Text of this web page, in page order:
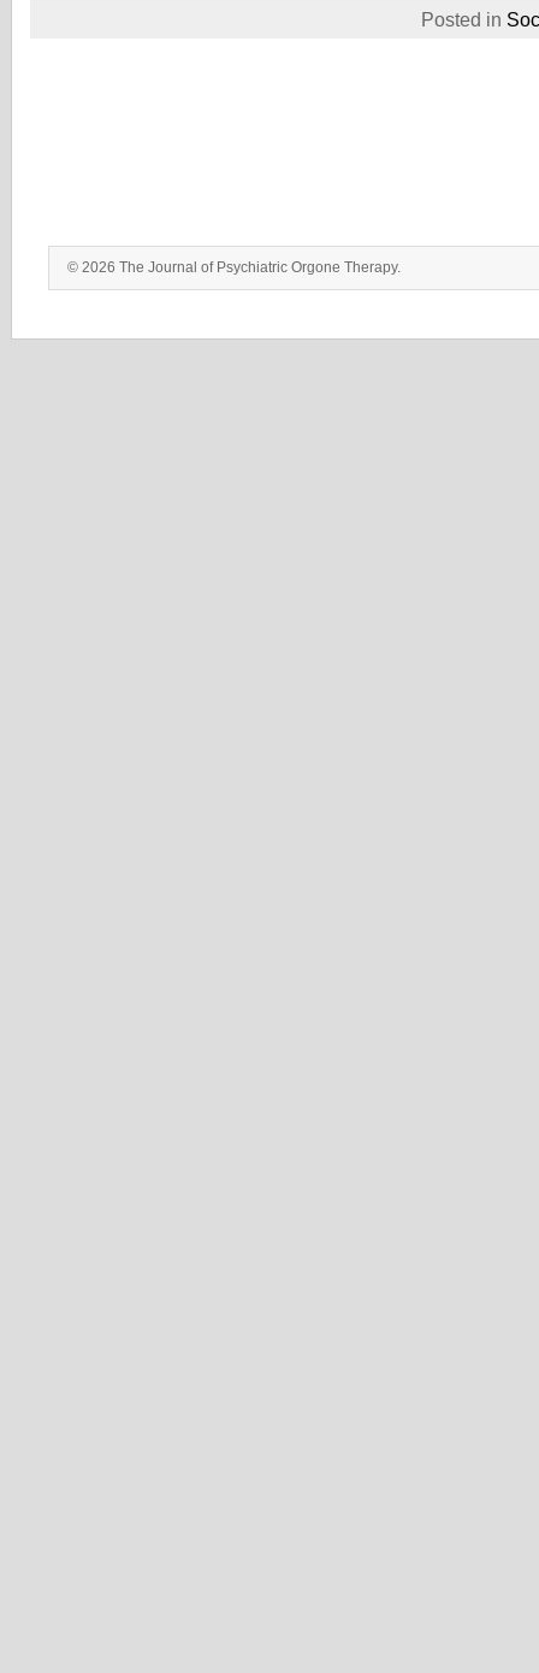
Posted in
© 2026 The Journal of Psychiatric Orgone Therapy.